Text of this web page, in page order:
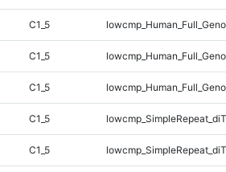
C1_5
C1_5
C1_5
C1_5
C1_5